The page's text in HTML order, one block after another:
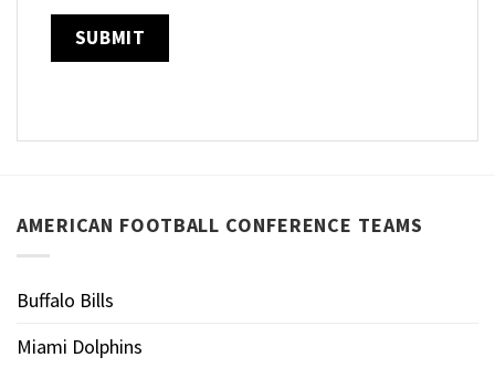
AMERICAN FOOTBALL CONFERENCE TEAMS
Buffalo Bills
Miami Dolphins